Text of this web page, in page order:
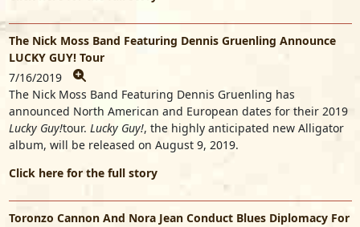
The Nick Moss Band Featuring Dennis Gruenling Announce
LUCKY GUY! Tour
7/16/2019
The Nick Moss Band Featuring Dennis Gruenling has
announced North American and European dates for their 2019
Lucky Guy!tour. Lucky Guy!, the highly anticipated new Alligator
album, will be released on August 9, 2019.
Click here for the full story
Toronzo Cannon And Nora Jean Conduct Blues Diplomacy For